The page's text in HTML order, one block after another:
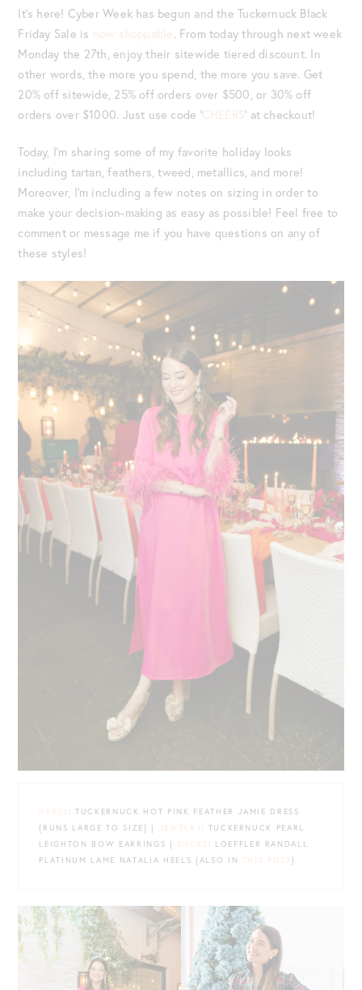
It’s here! Cyber Week has begun and the Tuckernuck Black
Friday Sale is now shoppable. From today through next week
Monday the 27th, enjoy their sitewide tiered discount. In
other words, the more you spend, the more you save. Get
20% off sitewide, 25% off orders over $500, or 30% off
orders over $1000. Just use code ‘CHEERS‘ at checkout!
Today, I’m sharing some of my favorite holiday looks
including tartan, feathers, tweed, metallics, and more!
Moreover, I’m including a few notes on sizing in order to
make your decision-making as easy as possible! Feel free to
comment or message me if you have questions on any of
these styles!
DRESS : TUCKERNUCK HOT PINK FEATHER JAMIE DRESS
{RUNS LARGE TO SIZE} |
JEWELRY : TUCKERNUCK PEARL
LEIGHTON BOW EARRINGS | SHOES : LOEFFLER RANDALL
PLATINUM LAME NATALIA HEELS {ALSO IN
THIS POST }